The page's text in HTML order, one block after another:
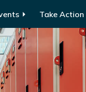
Take Action